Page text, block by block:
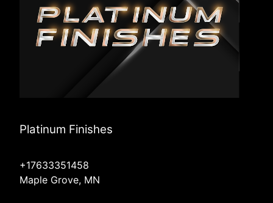
Platinum Finishes
+17633351458
Maple Grove, MN